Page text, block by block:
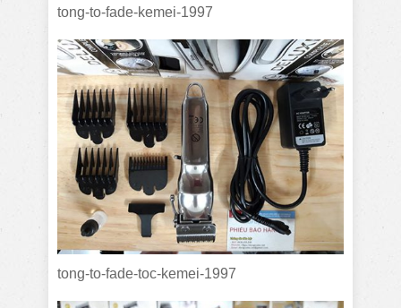
tong-to-fade-kemei-1997
tong-to-fade-toc-kemei-1997